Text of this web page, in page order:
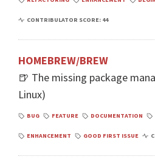
CONTRIBULATOR SCORE: 44
HOMEBREW/BREW
🍺 The missing package
Linux)
BUG FEATURE DOCUMENTATION
ENHANCEMENT GOOD FIRST ISSUE